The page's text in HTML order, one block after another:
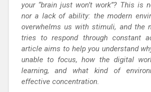
your “brain just won’t work”? This is
nor a lack of ability: the modern
overwhelms us with stimuli, and the
tries to respond through constant
article aims to help you understand
unable to focus, how the digital
learning, and what kind of
effective concentration.